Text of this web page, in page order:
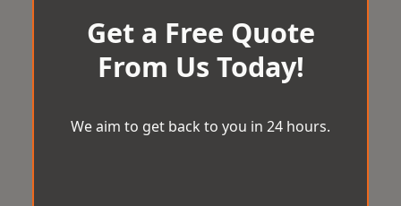
Get a Free Quote
From Us Today!
We aim to get back to you in 24 hours.